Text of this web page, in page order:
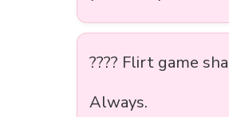
???? Flirt game
Always.